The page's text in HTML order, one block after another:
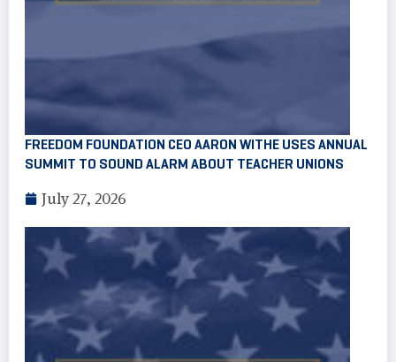
FREEDOM FOUNDATION CEO AARON WITHE USES ANNUAL
SUMMIT TO SOUND ALARM ABOUT TEACHER UNIONS
July 27, 2026